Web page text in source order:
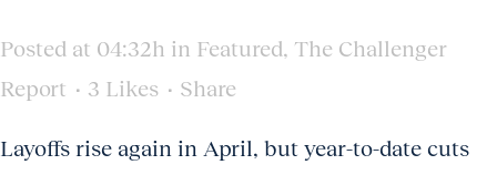
Posted at 04:32h in Featured, The Challenger
Report
3 Likes Share
Layoffs rise again in April, but year-to-date cuts